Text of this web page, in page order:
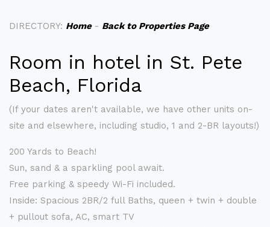
DIRECTORY: Home- Back to Properties Page
Room in hotel in St. Pete
Beach, Florida
(If your dates aren't available, we have other units on-
site and elsewhere, including studio, 1 and 2-BR layouts!)
200 Yards to Beach!
Sun, sand & a sparkling pool await.
Free parking & speedy Wi-Fi included.
Inside: Spacious 2BR/2 full Baths, queen + twin + double
+ pullout sofa, AC, smart TV